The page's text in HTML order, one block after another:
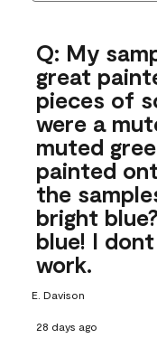
Q: My
great
pieces of
were a
muted
painted
the
bright
blue! I
work.
E. Davison
28 days ago